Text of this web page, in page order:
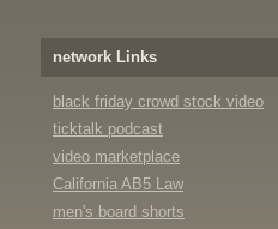
network Links
black friday crowd stock video
ticktalk podcast
video marketplace
California AB5 Law
men's board shorts